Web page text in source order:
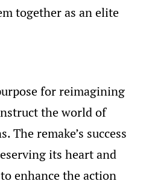
together as an elite
for reimagining
the world of
The remake’s success
its heart and
enhance the action